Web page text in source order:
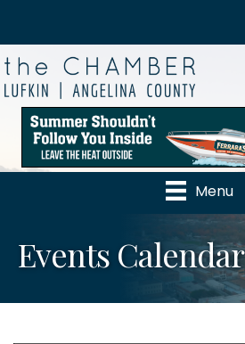
Menu
Events Calendar